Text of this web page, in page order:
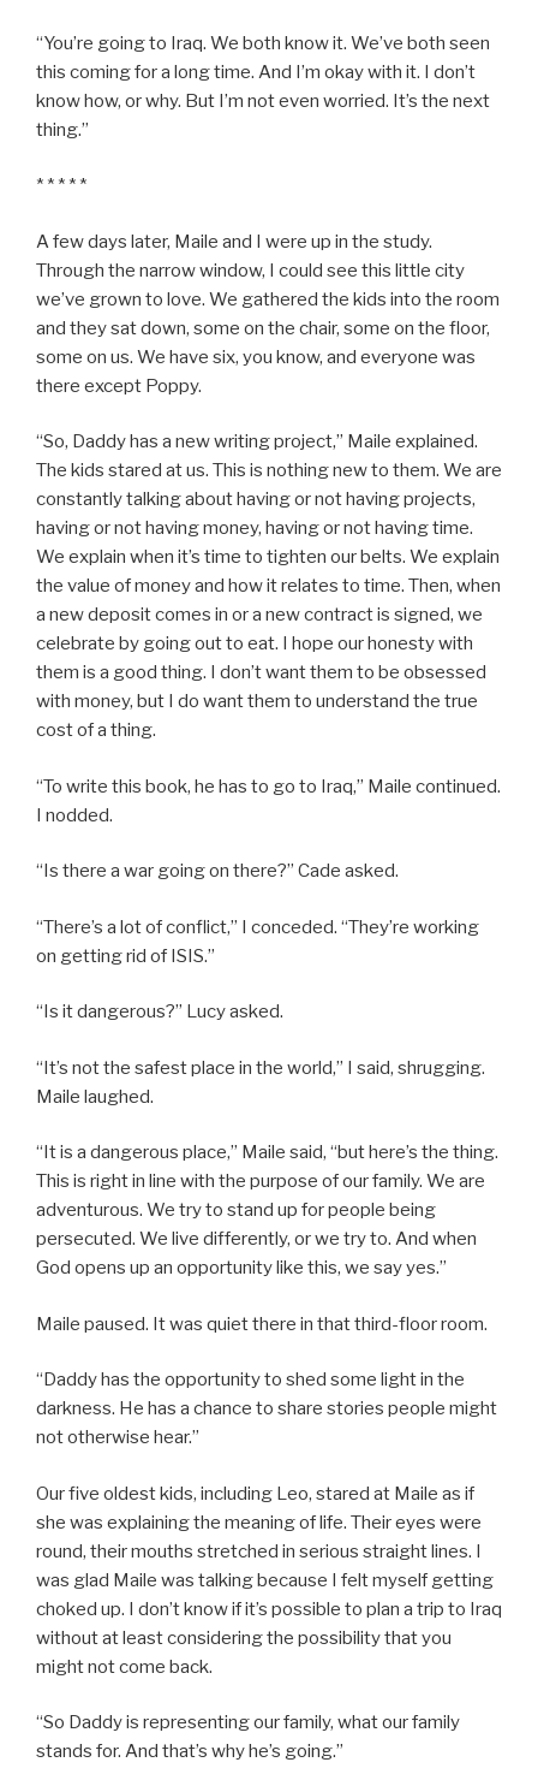
“You’re going to Iraq. We both know it. We’ve both seen
this coming for a long time. And I’m okay with it. I don’t
know how, or why. But I’m not even worried. It’s the next
thing.”
* * * * *
A few days later, Maile and I were up in the study.
Through the narrow window, I could see this little city
we’ve grown to love. We gathered the kids into the room
and they sat down, some on the chair, some on the floor,
some on us. We have six, you know, and everyone was
there except Poppy.
“So, Daddy has a new writing project,” Maile explained.
The kids stared at us. This is nothing new to them. We are
constantly talking about having or not having projects,
having or not having money, having or not having time.
We explain when it’s time to tighten our belts. We explain
the value of money and how it relates to time. Then, when
a new deposit comes in or a new contract is signed, we
celebrate by going out to eat. I hope our honesty with
them is a good thing. I don’t want them to be obsessed
with money, but I do want them to understand the true
cost of a thing.
“To write this book, he has to go to Iraq,” Maile continued.
I nodded.
“Is there a war going on there?” Cade asked.
“There’s a lot of conflict,” I conceded. “They’re working
on getting rid of ISIS.”
“Is it dangerous?” Lucy asked.
“It’s not the safest place in the world,” I said, shrugging.
Maile laughed.
“It is a dangerous place,” Maile said, “but here’s the thing.
This is right in line with the purpose of our family. We are
adventurous. We try to stand up for people being
persecuted. We live differently, or we try to. And when
God opens up an opportunity like this, we say yes.”
Maile paused. It was quiet there in that third-floor room.
“Daddy has the opportunity to shed some light in the
darkness. He has a chance to share stories people might
not otherwise hear.”
Our five oldest kids, including Leo, stared at Maile as if
she was explaining the meaning of life. Their eyes were
round, their mouths stretched in serious straight lines. I
was glad Maile was talking because I felt myself getting
choked up. I don’t know if it’s possible to plan a trip to Iraq
without at least considering the possibility that you
might not come back.
“So Daddy is representing our family, what our family
stands for. And that’s why he’s going.”